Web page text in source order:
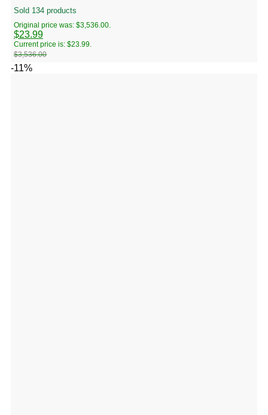
Sold 134 products
$3,536.00
Original price was: $3,536.00.
$23.99
Current price is: $23.99.
-11%